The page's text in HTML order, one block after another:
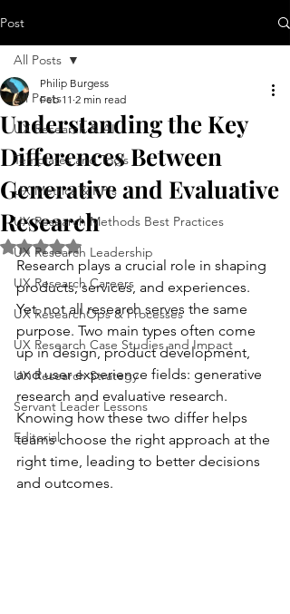
Post
All Posts
UX Research & AI
Templates and Tools
UX Metrics & KPIs
UX Research Methods Best Practices
UX Research Leadership
UX Research Careers
UX ResearchOps & Processes
UX Research Case Studies and Impact
UX Research Strategy
Servant Leader Lessons
Editorial
All Posts
Understanding the Key
Differences Between
Generative and Evaluative
Research
Philip Burgess
Feb 11 2 min read
Rated NaN out of 5 stars.
Research plays a crucial role in shaping
products, services, and experiences.
Yet, not all research serves the same
purpose. Two main types often come
up in design, product development,
and user experience fields: generative
research and evaluative research.
Knowing how these two differ helps
teams choose the right approach at the
right time, leading to better decisions
and outcomes.